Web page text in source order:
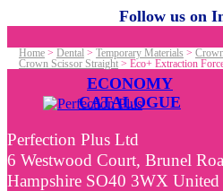
ECONOMY
CATALOGUE
Follow us on
Home> Dental> Temporary Materials >
Crown Scissor Straight> Eco+ Extraction
Perfection Plus Ltd
6 Westwood Court, Brunel
Hampshire SO40 3WX